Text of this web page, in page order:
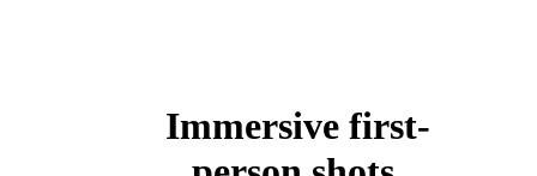
Immersive first-